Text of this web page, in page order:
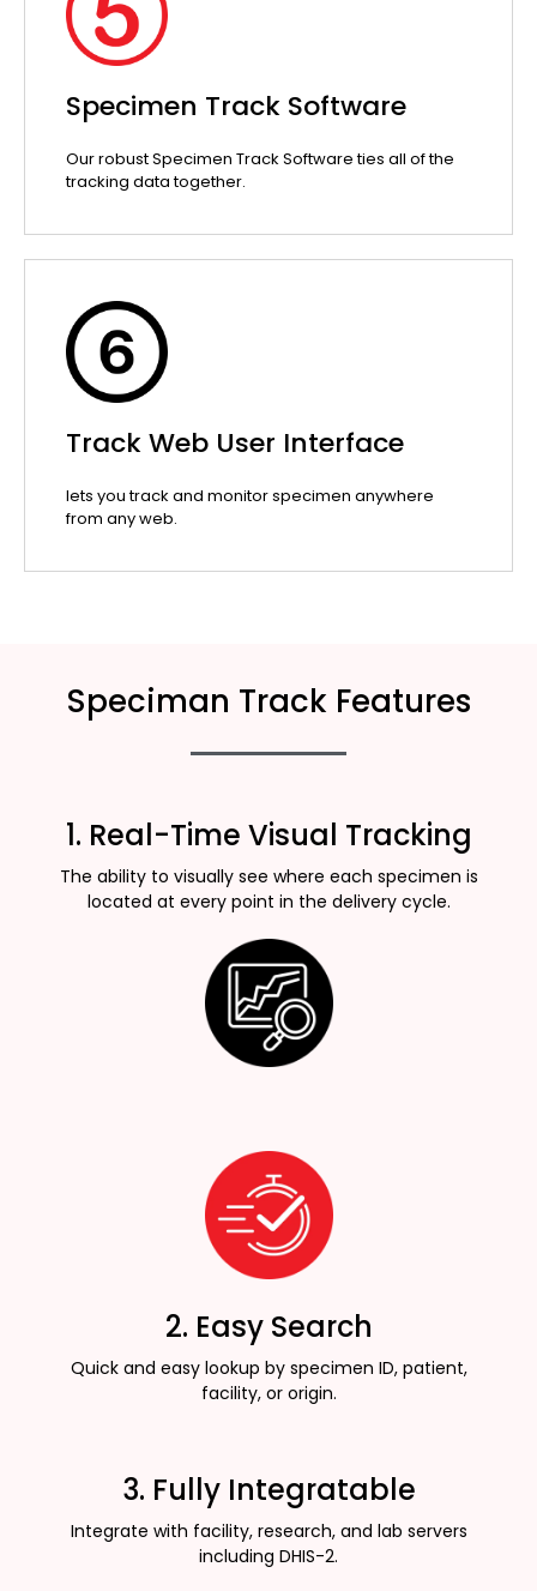
Specimen Track Software
Our robust Specimen Track Software ties all of the
tracking data together.
Track Web User Interface
lets you track and monitor specimen anywhere
from any web.
Speciman Track Features
1. Real-Time Visual Tracking
The ability to visually see where each specimen is
located at every point in the delivery cycle.
2. Easy Search
Quick and easy lookup by specimen ID, patient,
facility, or origin.
3. Fully Integratable
Integrate with facility, research, and lab servers
including DHIS-2.